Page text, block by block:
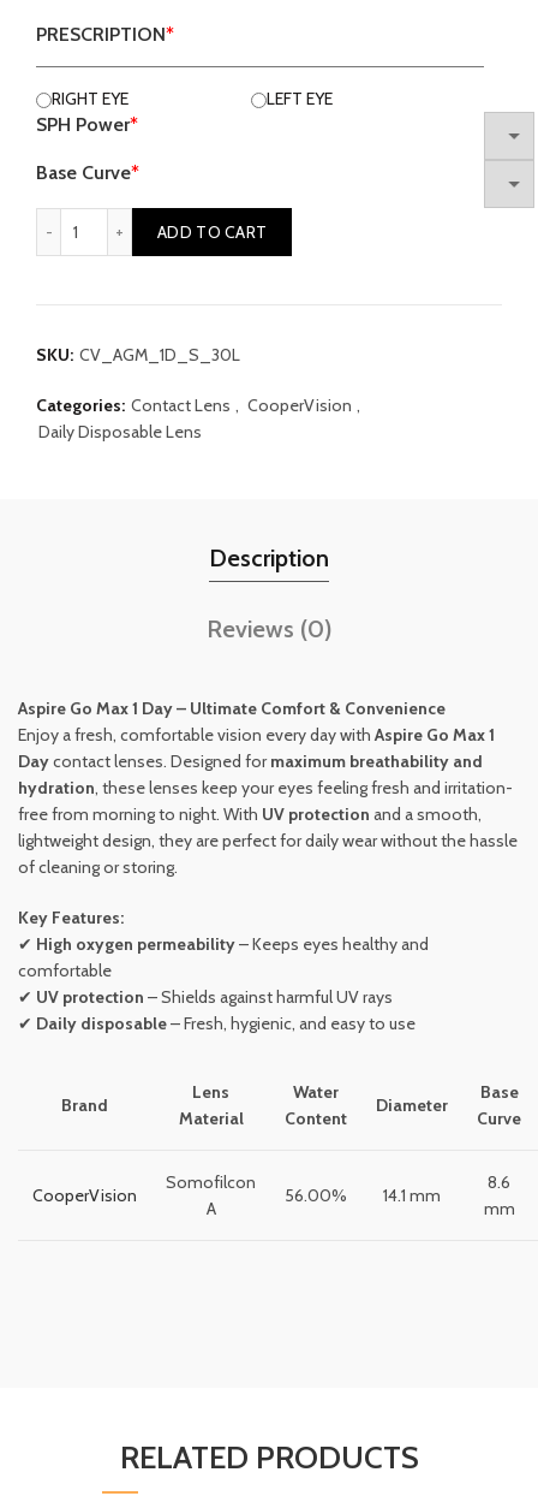
price
was:
₹2,675.00.
is:
*
PRESCRIPTION
RIGHT EYE LEFT EYE
*
SPH Power
*
Base Curve
ADD TO CART
SKU: CV_AGM_1D_S_30L
Categories: Contact Lens , CooperVision ,
Daily Disposable Lens
Description
Reviews (0)
Aspire Go Max 1 Day – Ultimate Comfort & Convenience
Enjoy a fresh, comfortable vision every day with Aspire Go Max 1
Daycontact lenses. Designed formaximum breathability and
hydration, these lenses keep your eyes feeling fresh and irritation-
free from morning to night. With UV protection and a smooth,
lightweight design, they are perfect for daily wear without the hassle
of cleaning or storing.
Key Features:
✔ High oxygen permeability– Keeps eyes healthy and
comfortable
✔ UV protection – Shields against harmful UV rays
✔ Daily disposable– Fresh, hygienic, and easy to use
Brand
Lens
Material
Water
Content
Diameter
Base
Curve
CooperVision
Somofilcon
A
56.00% 14.1 mm
8.6
mm
RELATED PRODUCTS